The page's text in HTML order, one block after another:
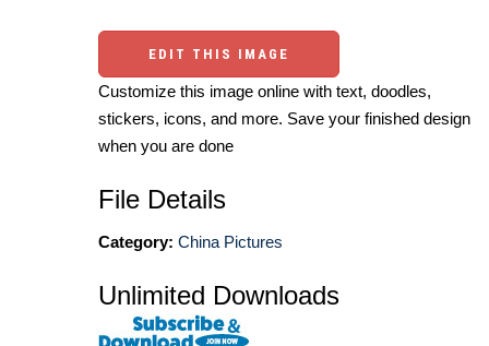
EDIT THIS IMAGE
Customize this image online with text, doodles,
stickers, icons, and more. Save your finished design
when you are done
File Details
Category: China Pictures
Unlimited Downloads